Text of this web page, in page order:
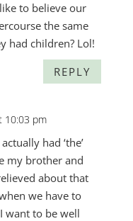
to believe our
the same
had children? Lol!
REPLY
10:03 pm
had ‘the’
my brother and
about that
we have to
want to be well